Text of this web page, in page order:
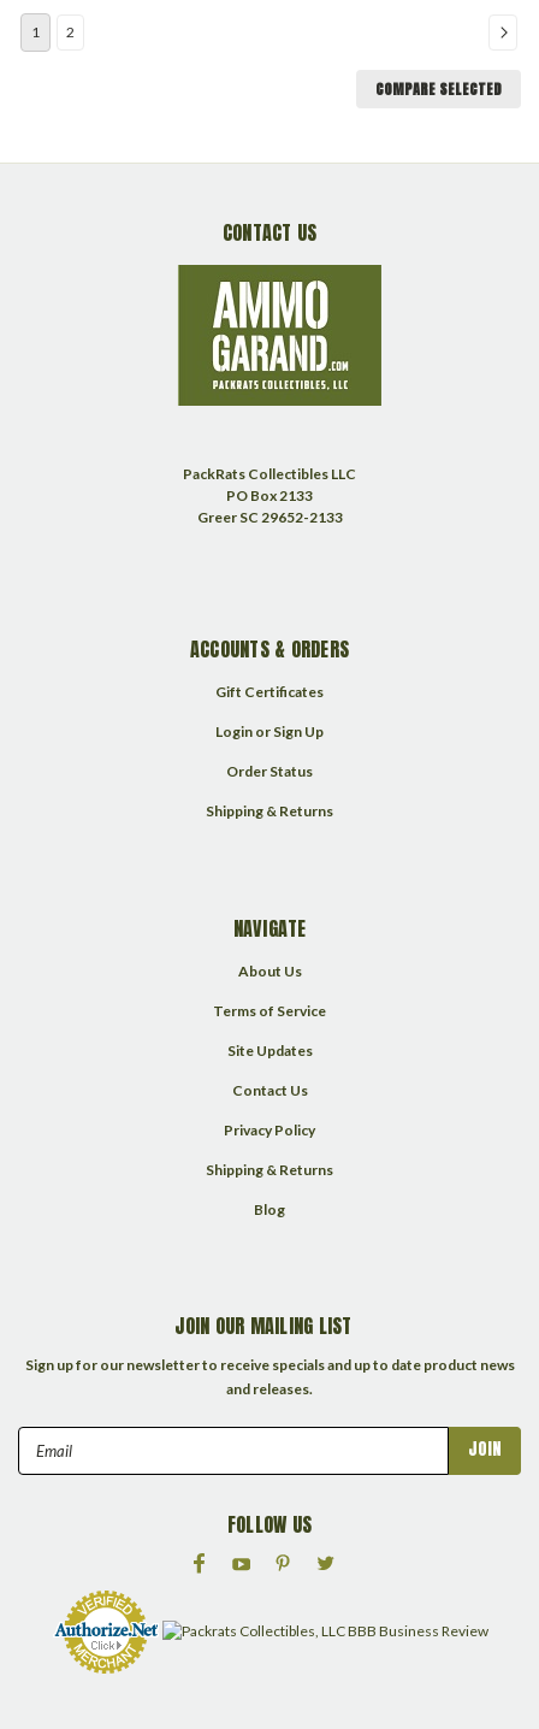
1 2
COMPARE SELECTED
CONTACT US
PackRats Collectibles LLC
PO Box 2133
Greer SC 29652-2133
ACCOUNTS & ORDERS
Gift Certificates
Login or Sign Up
Order Status
Shipping & Returns
NAVIGATE
About Us
Terms of Service
Site Updates
Contact Us
Privacy Policy
Shipping & Returns
Blog
JOIN OUR MAILING LIST
Sign up for our newsletter to receive specials and up to date product news
and releases.
Email
Address
FOLLOW US